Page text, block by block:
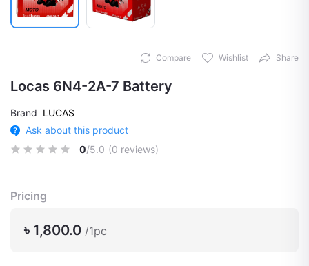
Compare Wishlist Share
Locas 6N4-2A-7 Battery
Brand LUCAS
Ask about this product
0/5.0 (0 reviews)
Pricing
৳ 1,800.0 /1pc